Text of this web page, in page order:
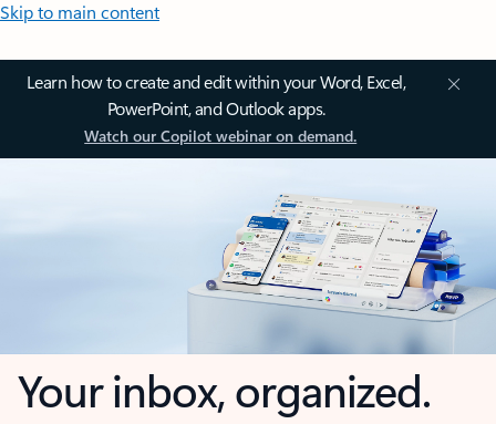
Skip to main content
Learn how to create and edit within your Word, Excel,
PowerPoint, and Outlook apps.
Watch our Copilot webinar on demand.
Your inbox, organized.